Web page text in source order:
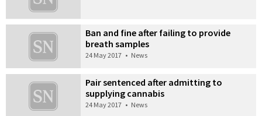
Ban and fine after failing to provide
breath samples
24 May 2017 • News
Pair sentenced after admitting to
supplying cannabis
24 May 2017 • News